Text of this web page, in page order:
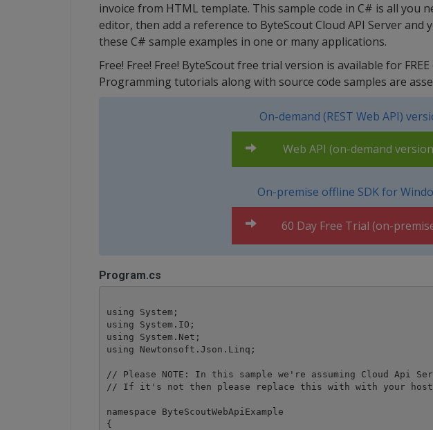
invoice from HTML template. This sample code in C# is all you
editor, then add a reference to ByteScout Cloud API Server and
these C# sample examples in one or many applications.
Free! Free! Free! ByteScout free trial version is available for
Programming tutorials along with source code samples are
On-demand (REST Web API)
Web API (on-demand
On-premise offline SDK for
60 Day Free Trial (on-
Program.cs
using System;
using System.IO;
using System.Net;
using Newtonsoft.Json.Linq;
// Please NOTE: In this sample we're assuming Cloud
// If it's not then please replace this with with your
namespace ByteScoutWebApiExample
{